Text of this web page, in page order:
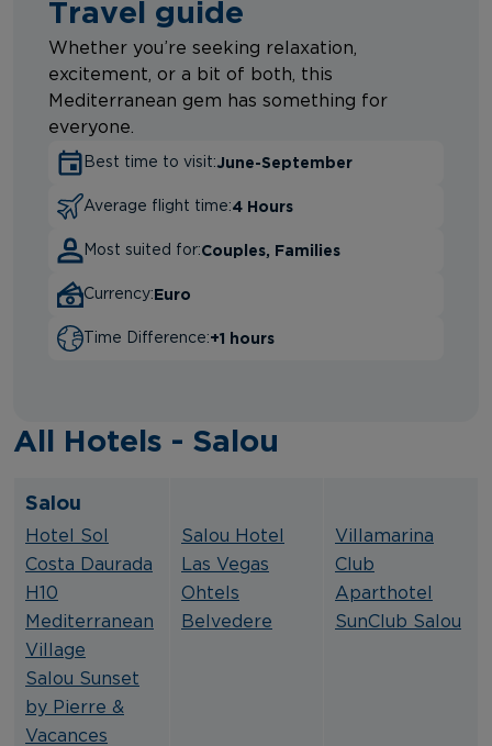
Travel guide
Whether you’re seeking relaxation,
excitement, or a bit of both, this
Mediterranean gem has something for
everyone.
Best time to visit:June-September
Average flight time:4 Hours
Most suited for:Couples, Families
Currency:Euro
Time Difference:+1 hours
All Hotels - Salou
Salou
Hotel Sol
Costa Daurada
H10
Mediterranean
Village
Salou Sunset
by Pierre &
Vacances
Salou Hotel
Las Vegas
Ohtels
Belvedere
Villamarina
Club
Aparthotel
SunClub Salou